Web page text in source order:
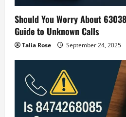
Should You Worry About
Guide to Unknown Calls
Talia Rose September 24, 2025